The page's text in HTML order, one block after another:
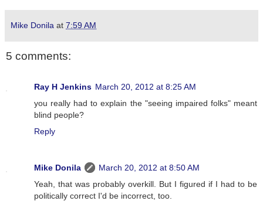
Mike Donila at 7:59 AM
5 comments:
Ray H Jenkins March 20, 2012 at 8:25 AM
you really had to explain the "seeing impaired folks" meant
blind people?
Reply
Mike Donila
March 20, 2012 at 8:50 AM
Yeah, that was probably overkill. But I figured if I had to be
politically correct I'd be incorrect, too.